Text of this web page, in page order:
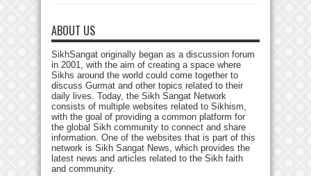
ABOUT US
SikhSangat originally began as a discussion forum
in 2001, with the aim of creating a space where
Sikhs around the world could come together to
discuss Gurmat and other topics related to their
daily lives. Today, the Sikh Sangat Network
consists of multiple websites related to Sikhism,
with the goal of providing a common platform for
the global Sikh community to connect and share
information. One of the websites that is part of this
network is Sikh Sangat News, which provides the
latest news and articles related to the Sikh faith
and community.